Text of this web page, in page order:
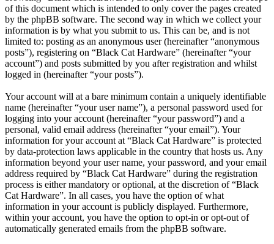
of this document which is intended to only cover the pages created
by the phpBB software. The second way in which we collect your
information is by what you submit to us. This can be, and is not
limited to: posting as an anonymous user (hereinafter “anonymous
posts”), registering on “Black Cat Hardware” (hereinafter “your
account”) and posts submitted by you after registration and whilst
logged in (hereinafter “your posts”).
Your account will at a bare minimum contain a uniquely identifiable
name (hereinafter “your user name”), a personal password used for
logging into your account (hereinafter “your password”) and a
personal, valid email address (hereinafter “your email”). Your
information for your account at “Black Cat Hardware” is protected
by data-protection laws applicable in the country that hosts us. Any
information beyond your user name, your password, and your email
address required by “Black Cat Hardware” during the registration
process is either mandatory or optional, at the discretion of “Black
Cat Hardware”. In all cases, you have the option of what
information in your account is publicly displayed. Furthermore,
within your account, you have the option to opt-in or opt-out of
automatically generated emails from the phpBB software.